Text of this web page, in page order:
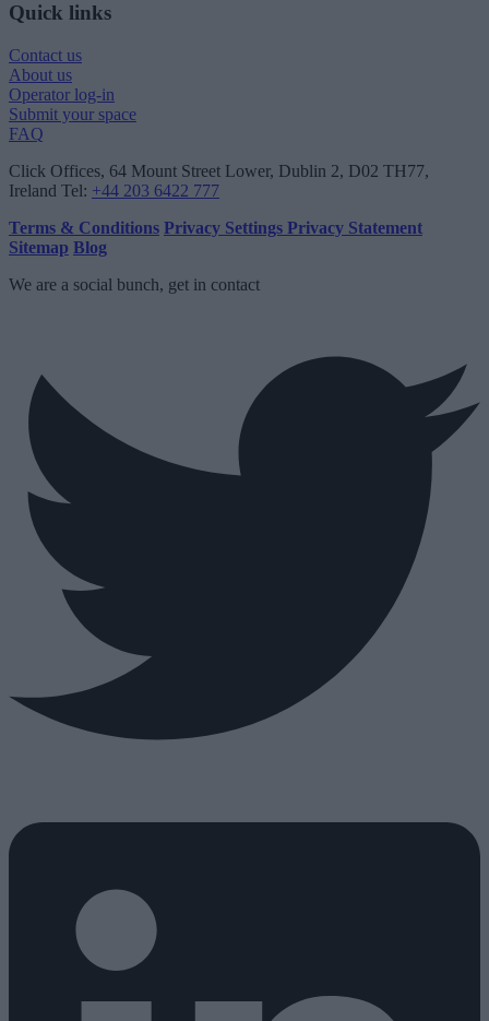
Quick links
Contact us
About us
Operator log-in
Submit your space
FAQ
Click Offices, 64 Mount Street Lower, Dublin 2, D02 TH77,
Ireland Tel: +44 203 6422 777
Terms & Conditions Privacy Settings Privacy Statement
Sitemap Blog
We are a social bunch, get in contact